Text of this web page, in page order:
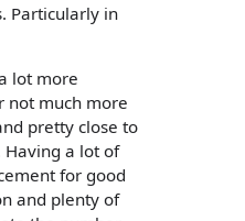
Particularly in
lot more
not much more
pretty close to
Having a lot of
for good
and plenty of